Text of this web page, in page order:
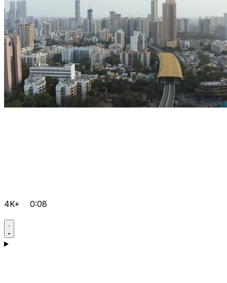
4K+ 0:08